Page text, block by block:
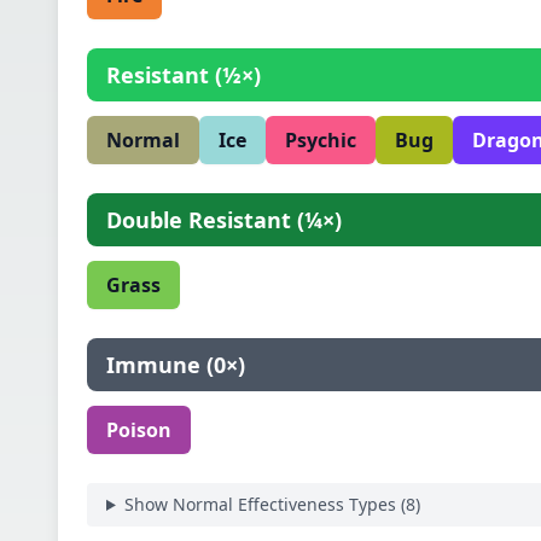
Resistant (½×)
Normal Ice Psychic Bug
Double Resistant (¼×)
Grass
Immune (0×)
Poison
Show Normal Effectiveness Types (8)